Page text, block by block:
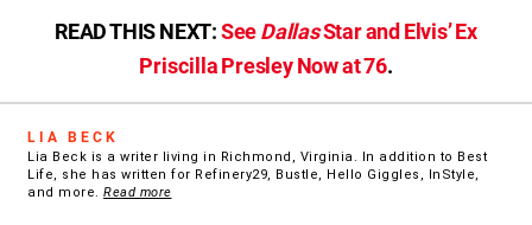
READ THIS NEXT:SeeDallasStar and Elvis’ Ex
Priscilla Presley Now at 76.
LIA BECK
Lia Beck is a writer living in Richmond, Virginia. In addition to Best
Life, she has written for Refinery29, Bustle, Hello Giggles, InStyle,
and more. Read more